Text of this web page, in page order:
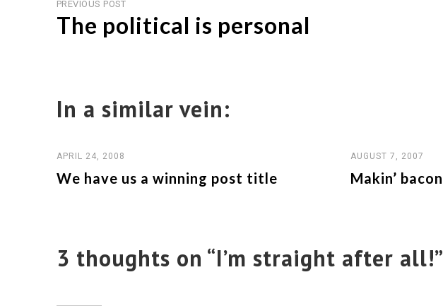
Post
navigation
PREVIOUS POST
post
The political is personal
In a similar vein:
APRIL 24, 2008
We have us a winning post title
AUGUST 7, 2007
Makin’ bacon
3 thoughts on “I’m straight after all!”